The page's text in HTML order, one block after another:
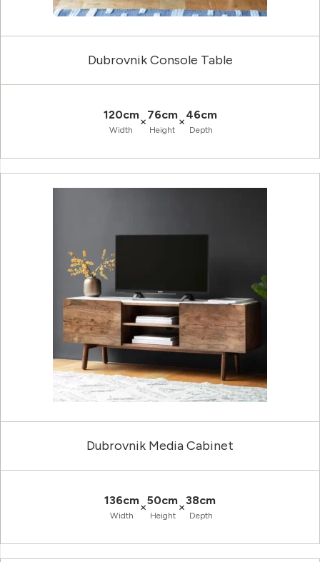
Dubrovnik Console Table
120cm
Width
×76cm
Height
×46cm
Depth
Dubrovnik Media Cabinet
136cm
Width
×50cm
Height
×38cm
Depth